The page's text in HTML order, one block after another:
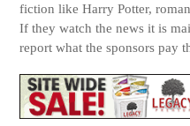
fiction like Harry Potter,
If they watch the news it is
report what the sponsors pay